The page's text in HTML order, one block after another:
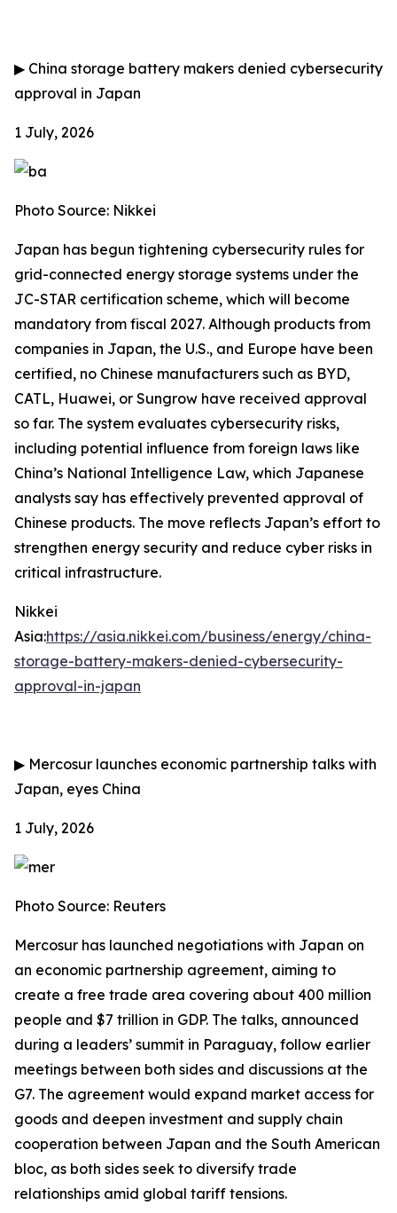
▶ China storage battery makers denied cybersecurity
approval in Japan
1 July, 2026
Photo Source: Nikkei
Japan has begun tightening cybersecurity rules for
grid-connected energy storage systems under the
JC-STAR certification scheme, which will become
mandatory from fiscal 2027. Although products from
companies in Japan, the U.S., and Europe have been
certified, no Chinese manufacturers such as BYD,
CATL, Huawei, or Sungrow have received approval
so far. The system evaluates cybersecurity risks,
including potential influence from foreign laws like
China’s National Intelligence Law, which Japanese
analysts say has effectively prevented approval of
Chinese products. The move reflects Japan’s effort to
strengthen energy security and reduce cyber risks in
critical infrastructure.
Nikkei
Asia:https://asia.nikkei.com/business/energy/china-
storage-battery-makers-denied-cybersecurity-
approval-in-japan
▶ Mercosur launches economic partnership talks with
Japan, eyes China
1 July, 2026
Photo Source: Reuters
Mercosur has launched negotiations with Japan on
an economic partnership agreement, aiming to
create a free trade area covering about 400 million
people and $7 trillion in GDP. The talks, announced
during a leaders’ summit in Paraguay, follow earlier
meetings between both sides and discussions at the
G7. The agreement would expand market access for
goods and deepen investment and supply chain
cooperation between Japan and the South American
bloc, as both sides seek to diversify trade
relationships amid global tariff tensions.